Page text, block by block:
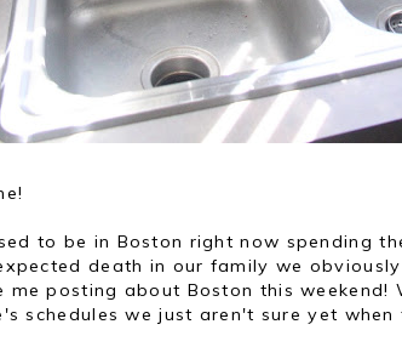
to be in Boston right now spending
death in our family we
posting about Boston this weekend!
schedules we just aren't sure yet when